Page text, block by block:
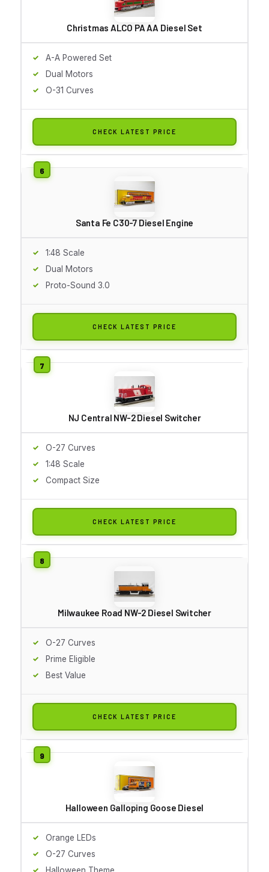
Christmas ALCO PA AA Diesel Set
A-A Powered Set
Dual Motors
O-31 Curves
CHECK LATEST PRICE
Santa Fe C30-7 Diesel Engine
1:48 Scale
Dual Motors
Proto-Sound 3.0
CHECK LATEST PRICE
NJ Central NW-2 Diesel Switcher
O-27 Curves
1:48 Scale
Compact Size
CHECK LATEST PRICE
Milwaukee Road NW-2 Diesel Switcher
O-27 Curves
Prime Eligible
Best Value
CHECK LATEST PRICE
Halloween Galloping Goose Diesel
Orange LEDs
O-27 Curves
Halloween Theme